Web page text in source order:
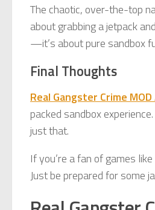
The chaotic, over-the-top
about grabbing a jetpack
—it’s about pure sandbox
Final Thoughts
Real Gangster Crime MOD
packed sandbox
just that.
If you’re a fan of games
Just be prepared for some